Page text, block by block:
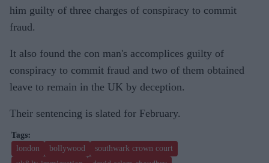
him guilty of three charges of conspiracy to commit
fraud.
It also found the con man's accomplices guilty of
conspiracy to commit fraud and two of them obtained
leave to remain in the UK by deception.
Their sentencing is slated for February.
london bollywood
southwark crown court